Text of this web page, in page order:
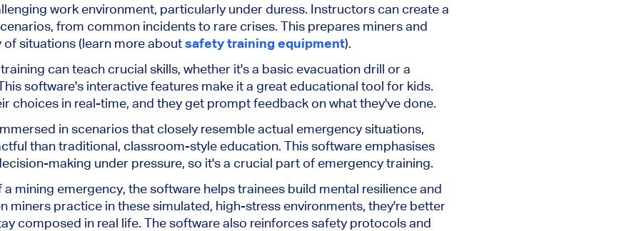
work environment, particularly under duress. Instructors can create a
from common incidents to rare crises. This prepares miners and
situations (learn more aboutsafety training equipment).
can teach crucial skills, whether it's a basic evacuation drill or a
software's interactive features make it a great educational tool for kids.
choices in real-time, and they get prompt feedback on what they've done.
in scenarios that closely resemble actual emergency situations,
than traditional, classroom-style education. This software emphasises
making under pressure, so it's a crucial part of emergency training.
mining emergency, the software helps trainees build mental resilience and
miners practice in these simulated, high-stress environments, they're better
composed in real life. The software also reinforces safety protocols and